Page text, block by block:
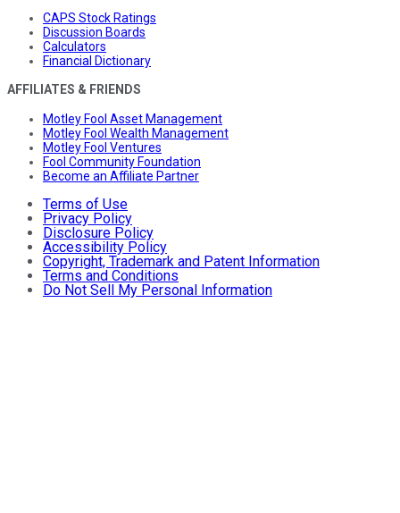
CAPS Stock Ratings
Discussion Boards
Calculators
Financial Dictionary
AFFILIATES & FRIENDS
Motley Fool Asset Management
Motley Fool Wealth Management
Motley Fool Ventures
Fool Community Foundation
Become an Affiliate Partner
Terms of Use
Privacy Policy
Disclosure Policy
Accessibility Policy
Copyright, Trademark and Patent Information
Terms and Conditions
Do Not Sell My Personal Information